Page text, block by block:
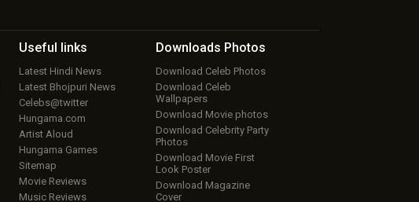
Useful links
Latest Hindi News
Latest Bhojpuri News
Celebs@twitter
Hungama.com
Artist Aloud
Hungama Games
Sitemap
Movie Reviews
Music Reviews
Downloads Photos
Download Celeb Photos
Download Celeb
Wallpapers
Download Movie photos
Download Celebrity Party
Photos
Download Movie First
Look Poster
Download Magazine
Cover